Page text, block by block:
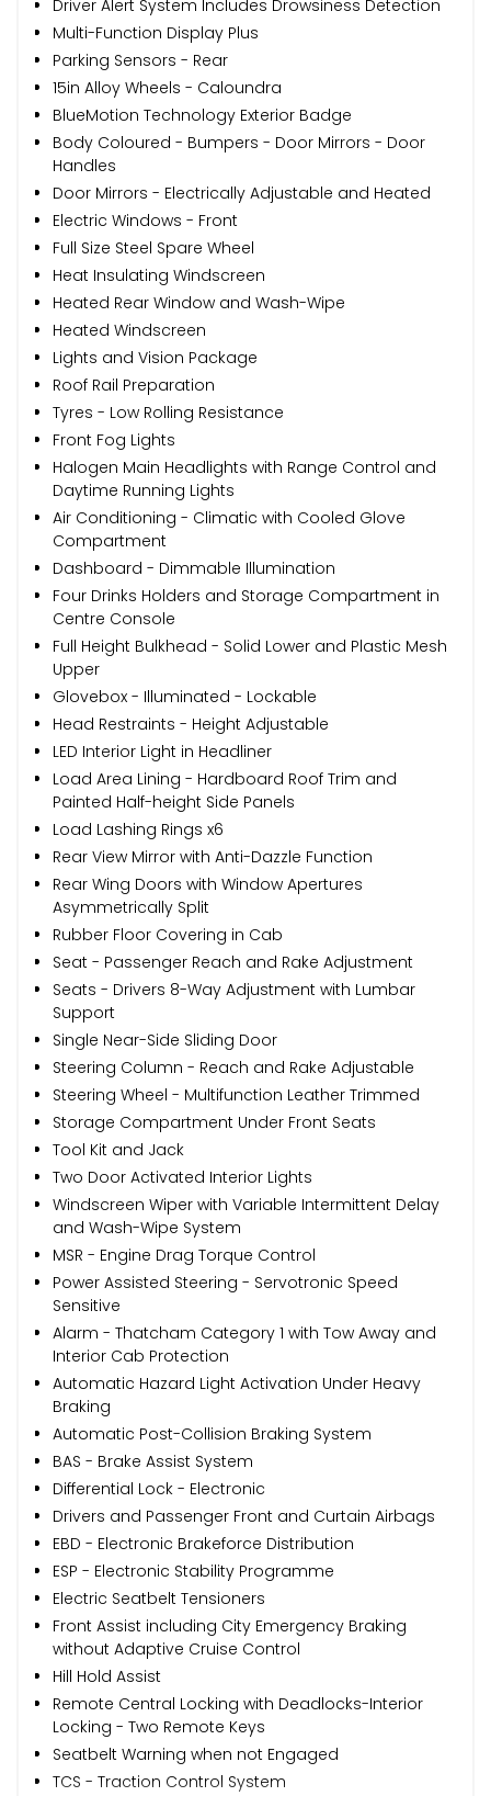
Driver Alert System Includes Drowsiness Detection
Multi-Function Display Plus
Parking Sensors - Rear
15in Alloy Wheels - Caloundra
BlueMotion Technology Exterior Badge
Body Coloured - Bumpers - Door Mirrors - Door
Handles
Door Mirrors - Electrically Adjustable and Heated
Electric Windows - Front
Full Size Steel Spare Wheel
Heat Insulating Windscreen
Heated Rear Window and Wash-Wipe
Heated Windscreen
Lights and Vision Package
Roof Rail Preparation
Tyres - Low Rolling Resistance
Front Fog Lights
Halogen Main Headlights with Range Control and
Daytime Running Lights
Air Conditioning - Climatic with Cooled Glove
Compartment
Dashboard - Dimmable Illumination
Four Drinks Holders and Storage Compartment in
Centre Console
Full Height Bulkhead - Solid Lower and Plastic Mesh
Upper
Glovebox - Illuminated - Lockable
Head Restraints - Height Adjustable
LED Interior Light in Headliner
Load Area Lining - Hardboard Roof Trim and
Painted Half-height Side Panels
Load Lashing Rings x6
Rear View Mirror with Anti-Dazzle Function
Rear Wing Doors with Window Apertures
Asymmetrically Split
Rubber Floor Covering in Cab
Seat - Passenger Reach and Rake Adjustment
Seats - Drivers 8-Way Adjustment with Lumbar
Support
Single Near-Side Sliding Door
Steering Column - Reach and Rake Adjustable
Steering Wheel - Multifunction Leather Trimmed
Storage Compartment Under Front Seats
Tool Kit and Jack
Two Door Activated Interior Lights
Windscreen Wiper with Variable Intermittent Delay
and Wash-Wipe System
MSR - Engine Drag Torque Control
Power Assisted Steering - Servotronic Speed
Sensitive
Alarm - Thatcham Category 1 with Tow Away and
Interior Cab Protection
Automatic Hazard Light Activation Under Heavy
Braking
Automatic Post-Collision Braking System
BAS - Brake Assist System
Differential Lock - Electronic
Drivers and Passenger Front and Curtain Airbags
EBD - Electronic Brakeforce Distribution
ESP - Electronic Stability Programme
Electric Seatbelt Tensioners
Front Assist including City Emergency Braking
without Adaptive Cruise Control
Hill Hold Assist
Remote Central Locking with Deadlocks-Interior
Locking - Two Remote Keys
Seatbelt Warning when not Engaged
TCS - Traction Control System